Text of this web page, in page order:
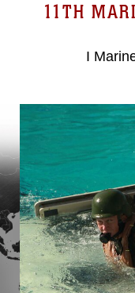
11TH
I